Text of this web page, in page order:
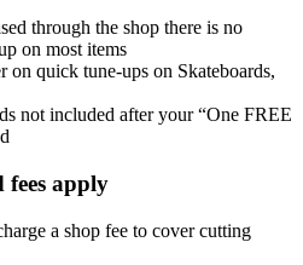
through the shop there is no
on most items
on quick tune-ups on Skateboards,
not included after your “One FREE
fees apply
a shop fee to cover cutting